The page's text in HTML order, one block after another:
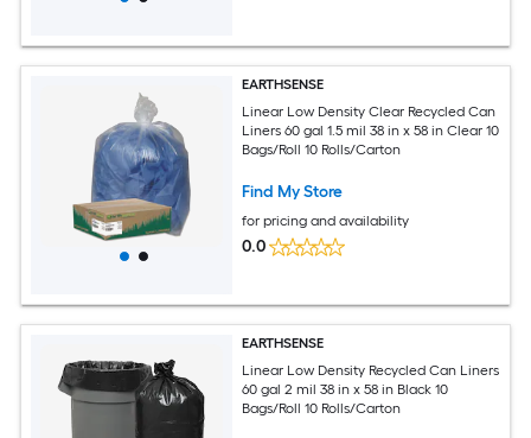
EARTHSENSE
Linear Low Density Clear Recycled Can
Liners 60 gal 1.5 mil 38 in x 58 in Clear 10
Bags/Roll 10 Rolls/Carton
Find My Store
for pricing and availability
0.0
EARTHSENSE
Linear Low Density Recycled Can Liners
60 gal 2 mil 38 in x 58 in Black 10
Bags/Roll 10 Rolls/Carton